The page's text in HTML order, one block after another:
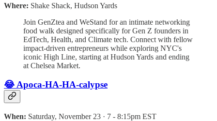
Where: Shake Shack, Hudson Yards
​Join GenZtea and WeStand for an intimate networking
food walk designed specifically for Gen Z founders in
EdTech, Health, and Climate tech. Connect with fellow
impact-driven entrepreneurs while exploring NYC's
iconic High Line, starting at Hudson Yards and ending
at Chelsea Market.
😂 Apoca-HA-HA-calypse
When: Saturday, November 23 · 7 - 8:15pm EST